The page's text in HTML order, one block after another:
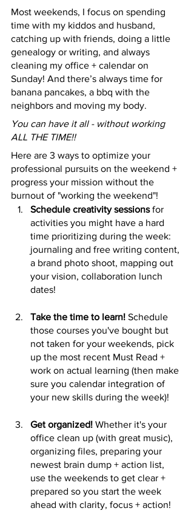
Most weekends, I focus on spending
time with my kiddos and husband,
catching up with friends, doing a little
genealogy or writing, and always
cleaning my office + calendar on
Sunday! And there’s always time for
banana pancakes, a bbq with the
neighbors and moving my body.
You can have it all - without working
ALL THE TIME!!
Here are 3 ways to optimize your
professional pursuits on the weekend +
progress your mission without the
burnout of "working the weekend"!
Schedule creativity sessions for
activities you might have a hard
time prioritizing during the week:
journaling and free writing content,
a brand photo shoot, mapping out
your vision, collaboration lunch
dates!
Take the time to learn! Schedule
those courses you've bought but
not taken for your weekends, pick
up the most recent Must Read +
work on actual learning (then make
sure you calendar integration of
your new skills during the week)!
Get organized! Whether it's your
office clean up (with great music),
organizing files, preparing your
newest brain dump + action list,
use the weekends to get clear +
prepared so you start the week
ahead with clarity, focus + action!